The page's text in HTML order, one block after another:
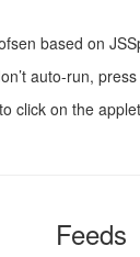
based on
auto-run, press
click on the
Feeds